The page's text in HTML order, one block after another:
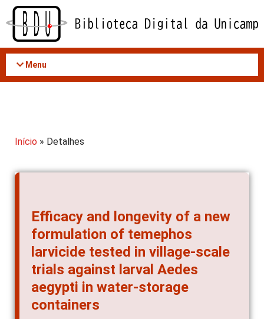
Acessar
conteúdo
Menu
Início » Detalhes
Efficacy and longevity of a new
formulation of temephos
larvicide tested in village-scale
trials against larval Aedes
aegypti in water-storage
containers